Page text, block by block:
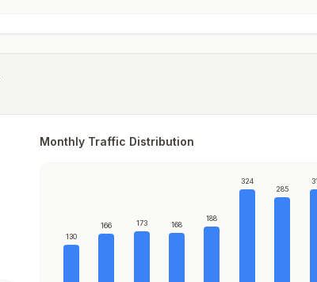
Monthly Traffic Distribution
130
166 173 168
188
324
285